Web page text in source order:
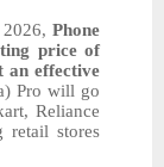
2026,Phone
price of
an effective
Pro will go
Reliance
retail stores